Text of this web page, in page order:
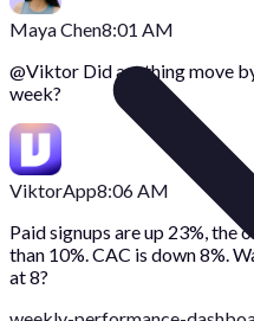
Maya Chen8:01 AM
@Viktor Did anything move
week?
ViktorApp8:06 AM
Paid signups are up 23%, the
than 10%. CAC is down 8%.
at 8?